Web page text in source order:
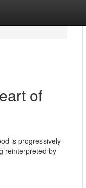
of
is progressively
reinterpreted by